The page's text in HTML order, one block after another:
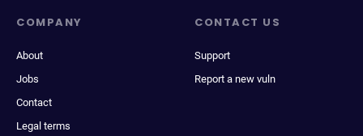
COMPANY
About
Jobs
Contact
Legal terms
CONTACT US
Support
Report a new vuln